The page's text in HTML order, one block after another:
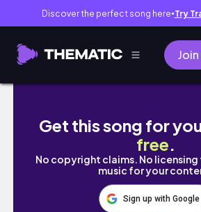
Discover the perfect song here● Try
S&R MARCH SUPER
Get this song for
free.
No copyright claims. No
music for your
Sign up with Google